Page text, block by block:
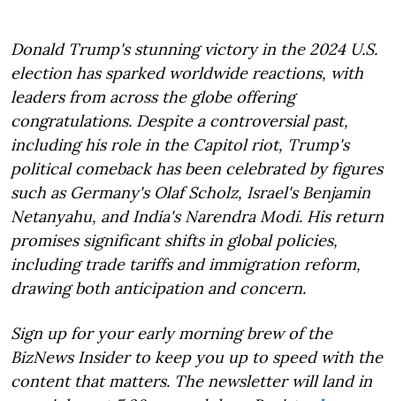
Donald Trump's stunning victory in the 2024 U.S.
election has sparked worldwide reactions, with
leaders from across the globe offering
congratulations. Despite a controversial past,
including his role in the Capitol riot, Trump's
political comeback has been celebrated by figures
such as Germany's Olaf Scholz, Israel's Benjamin
Netanyahu, and India's Narendra Modi. His return
promises significant shifts in global policies,
including trade tariffs and immigration reform,
drawing both anticipation and concern.
Sign up for your early morning brew of the
BizNews Insider to keep you up to speed with the
content that matters. The newsletter will land in